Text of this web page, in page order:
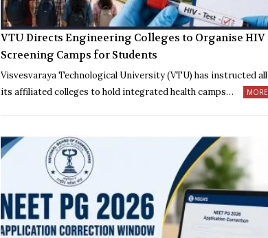
VTU Directs Engineering Colleges to Organise HIV
Screening Camps for Students
Visvesvaraya Technological University (VTU) has instructed all
its affiliated colleges to hold integrated health camps…
MORE